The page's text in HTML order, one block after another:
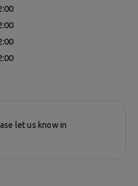
let us know in